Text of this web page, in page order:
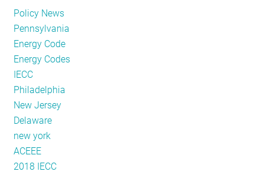
Policy News
Pennsylvania
Energy Code
Energy Codes
IECC
Philadelphia
New Jersey
Delaware
new york
ACEEE
2018 IECC